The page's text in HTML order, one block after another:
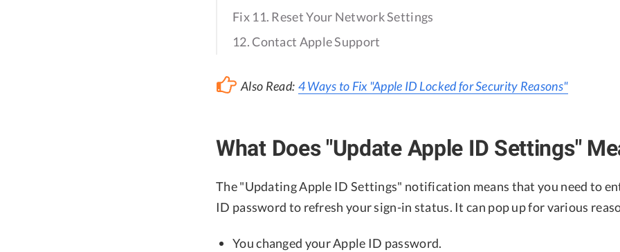
Fix 11. Reset Your Network Settings
12. Contact Apple Support
Also Read: 4 Ways to Fix "Apple ID Locked for Security Reasons"
What Does "Update Apple ID Settings"
The "Updating Apple ID Settings" notification means that you need to
ID password to refresh your sign-in status. It can pop up for various
You changed your Apple ID password.